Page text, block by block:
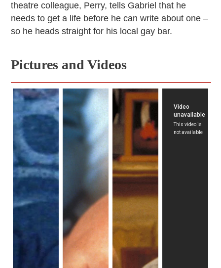
theatre colleague, Perry, tells Gabriel that he
needs to get a life before he can write about one –
so he heads straight for his local gay bar.
Pictures and Videos